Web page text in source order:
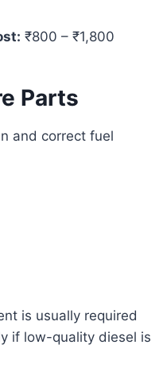
₹800 – ₹1,800
Parts
and correct fuel
is usually required
if low-quality diesel is